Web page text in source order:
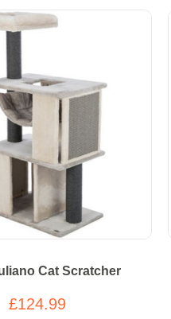
Cat Scratcher
£124.99